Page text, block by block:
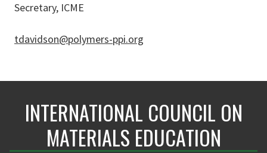
Secretary, ICME
tdavidson@polymers-ppi.org
INTERNATIONAL COUNCIL ON
MATERIALS EDUCATION